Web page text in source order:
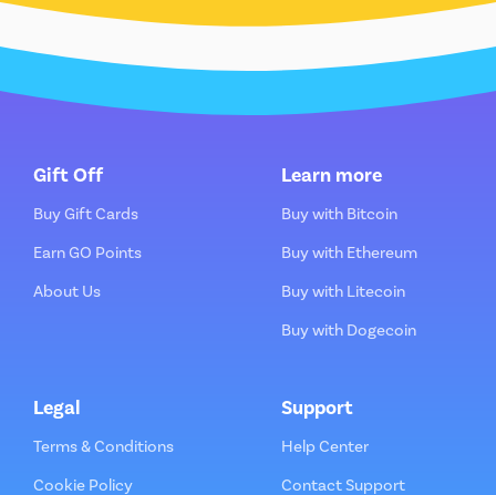
Gift Off
Buy Gift Cards
Earn GO Points
About Us
Learn more
Buy with Bitcoin
Buy with Ethereum
Buy with Litecoin
Buy with Dogecoin
Legal
Terms & Conditions
Cookie Policy
Support
Help Center
Contact Support